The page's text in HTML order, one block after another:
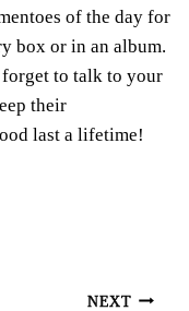
of the day for
box or in an album.
forget to talk to your
their
last a lifetime!
NEXT